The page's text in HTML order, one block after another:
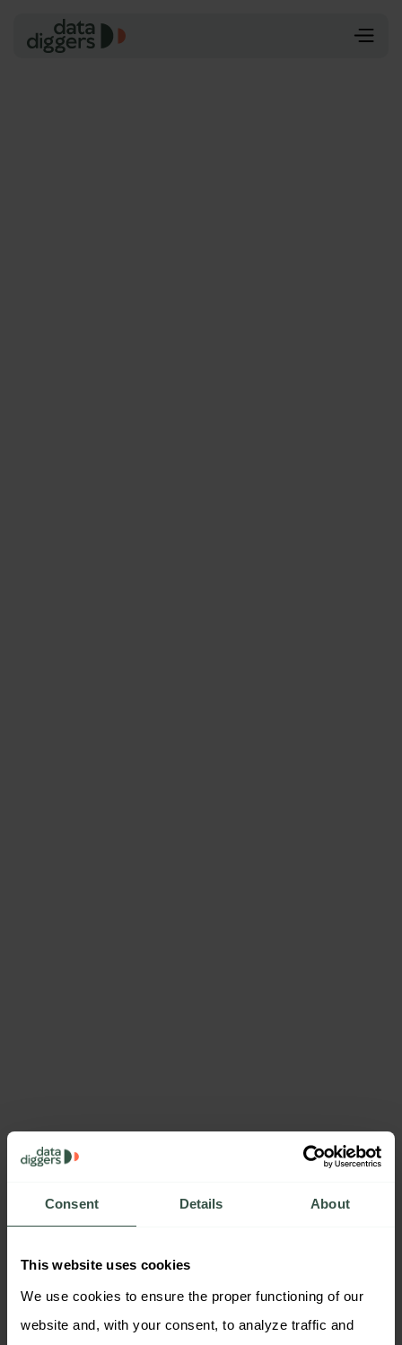
Consent Details About
This website uses cookies
We use cookies to ensure the proper functioning of our
website and, with your consent, to analyze traffic and
2023/